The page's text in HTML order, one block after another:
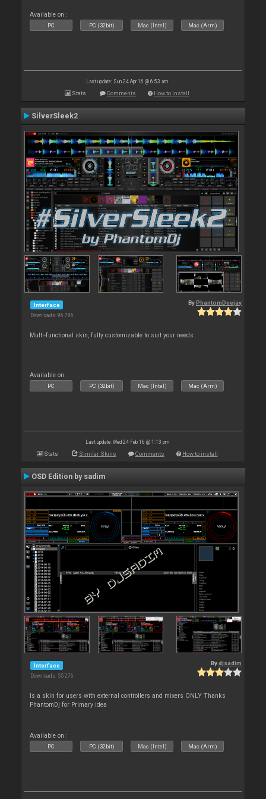
Available on :
PC PC (32bit) Mac (Intel) Mac (Arm)
Last update: Sun 24 Apr 16 @ 6:53 am
Stats Comments How to install
SilverSleek2
Interface
Downloads: 96 786
By PhantomDeejay
Multi-functional skin, fully customizable to suit your needs.
Available on :
PC PC (32bit) Mac (Intel) Mac (Arm)
Last update: Wed 24 Feb 16 @ 1:13 pm
Stats Similar Skins Comments How to install
OSD Edition by sadim
Interface
Downloads: 55 276
Bydjsadim
Is a skin for users with external controllers and mixers ONLY Thanks
PhantomDj for Primary idea
Available on :
PC PC (32bit) Mac (Intel) Mac (Arm)